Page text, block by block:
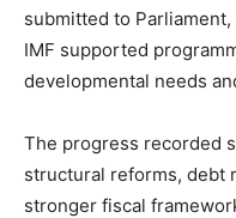
submitted to
IMF supported
developmental needs
The progress recorded
structural reforms, debt
stronger fiscal